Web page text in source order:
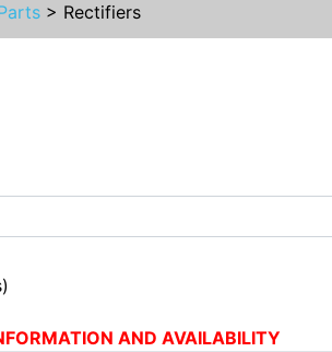
> Rectifiers
AND AVAILABILITY